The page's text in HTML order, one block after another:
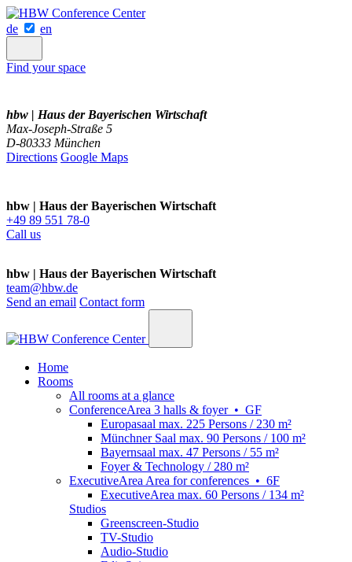
de en
Find your space
hbw | Haus der Bayerischen Wirtschaft
Max-Joseph-Straße 5
D-80333 München
Directions Google Maps
hbw | Haus der Bayerischen Wirtschaft
+49 89 551 78-0
Call us
hbw | Haus der Bayerischen Wirtschaft
team@hbw.de
Send an email Contact form
Home
Rooms
All rooms at a glance
ConferenceArea 3 halls & foyer • GF
Europasaal max. 225 Persons / 230 m²
Münchner Saal max. 90 Persons / 100 m²
Bayernsaal max. 47 Persons / 55 m²
Foyer & Technology / 280 m²
ExecutiveArea Area for conferences • 6F
ExecutiveArea max. 60 Persons / 134 m²
Studios
Greenscreen-Studio
TV-Studio
Audio-Studio